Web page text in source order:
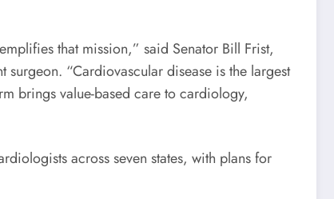
that mission,” said Senator Bill Frist,
“Cardiovascular disease is the largest
brings value-based care to cardiology,
across seven states, with plans for